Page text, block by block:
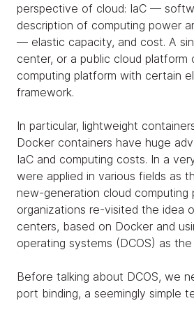
perspective of cloud: IaC —
description of computing power
— elastic capacity, and cost. A
center, or a public cloud platform
computing platform with certain
framework.
In particular, lightweight
Docker containers have huge
IaC and computing costs. In a
were applied in various fields as
new-generation cloud computing
organizations re-visited the idea
centers, based on Docker and
operating systems (DCOS) as
Before talking about DCOS, we
port binding, a seemingly simple